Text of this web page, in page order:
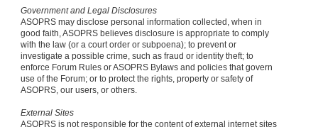
Government and Legal Disclosures
ASOPRS may disclose personal information collected, when in
good faith, ASOPRS believes disclosure is appropriate to comply
with the law (or a court order or subpoena); to prevent or
investigate a possible crime, such as fraud or identity theft; to
enforce Forum Rules or ASOPRS Bylaws and policies that govern
use of the Forum; or to protect the rights, property or safety of
ASOPRS, our users, or others.
External Sites
ASOPRS is not responsible for the content of external internet sites